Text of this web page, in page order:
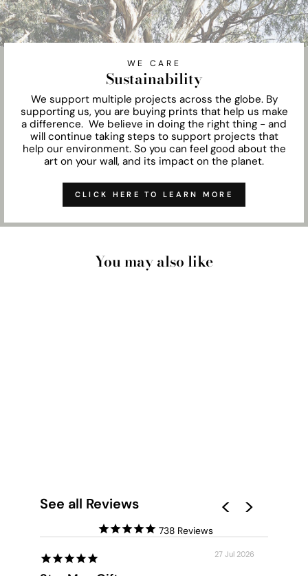
WE CARE
Sustainability
We support multiple projects across the globe. By
supporting us, you are buying prints that help us make
a difference. We believe in doing the right thing - and
will continue taking steps to support projects that
help our environment. So you can feel good about the
art on your wall, and its impact on the planet.
CLICK HERE TO LEARN MORE
You may also like
See all Reviews
738
27 Jul 2026